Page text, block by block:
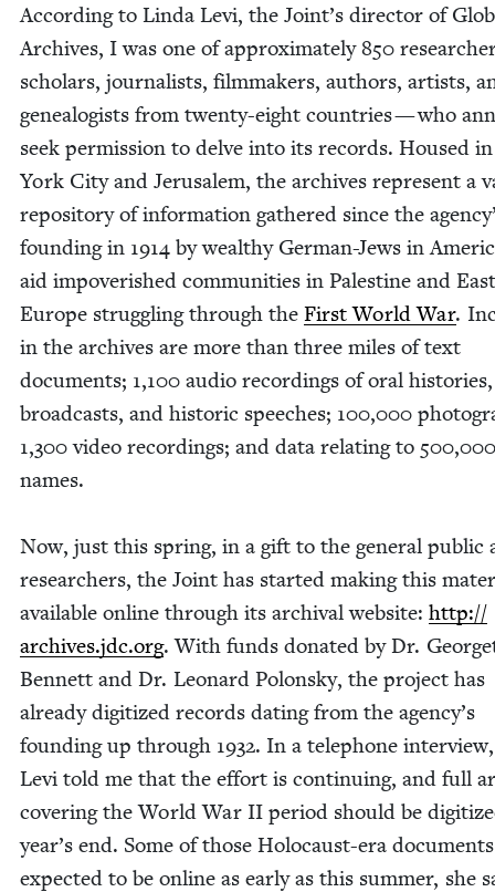
Accord­ing to Lin­da Levi, the Joint’s direc­tor of
Archives, I was one of approx­i­mate­ly850
schol­ars, jour­nal­ists, film­mak­ers, authors, artists,
geneal­o­gists from twen­ty-eight coun­tries — who
seek per­mis­sion to delve into its records. Housed
York City and Jerusalem, the archives rep­re­sent a
repos­i­to­ry of infor­ma­tion gath­ered since the
found­ing in 1914 by wealthy Ger­man-Jews in
aid impov­er­ished com­mu­ni­ties in Pales­tine and
Europe strug­gling through the First World War.
in the archives are more than three miles of text
doc­u­ments; 1,100 audio record­ings of oral his­to­ries,
broad­casts, and his­toric speech­es; 100,000
1,300video record­ings; and data relat­ing to 500,000
names.
Now, just this spring, in a gift to the gen­er­al pub­lic
researchers, the Joint has start­ed mak­ing this
avail­able online through its archival web­site: http://​
archives​.jdc​.org. With funds donat­ed by Dr.
Ben­nett and Dr. Leonard Polon­sky, the project has
already dig­i­tized records dat­ing from the agency’s
found­ing up through 1932. In a tele­phone
Levi told me that the effort is con­tin­u­ing, and full
cov­er­ing the World War II peri­od should be
year’s end. Some of those Holo­caust-era
expect­ed to be online as ear­ly as this sum­mer, she